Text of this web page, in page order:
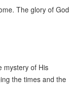
The glory of God
mystery of His
the times and the